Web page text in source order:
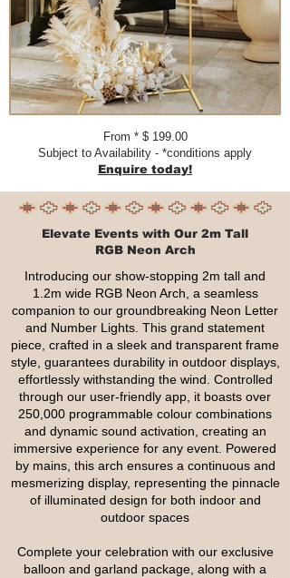
From * $ 199.00​​​
Subject to Availability - *conditions apply
Enquire today!
Elevate Events with Our 2m Tall
RGB Neon Arch
Introducing our show-stopping 2m tall and
1.2m wide RGB Neon Arch, a seamless
companion to our groundbreaking Neon Letter
and Number Lights. This grand statement
piece, crafted in a sleek and transparent frame
style, guarantees durability in outdoor displays,
effortlessly withstanding the wind. Controlled
through our user-friendly app, it boasts over
250,000 programmable colour combinations
and dynamic sound activation, creating an
immersive experience for any event. Powered
by mains, this arch ensures a continuous and
mesmerizing display, representing the pinnacle
of illuminated design for both indoor and
outdoor spaces
Complete your celebration with our exclusive
balloon and garland package, along with a